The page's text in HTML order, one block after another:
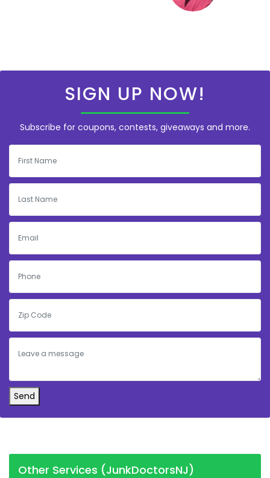
SIGN UP NOW!
Subscribe for coupons, contests, giveaways and more.
Send
Other Services (JunkDoctorsNJ)